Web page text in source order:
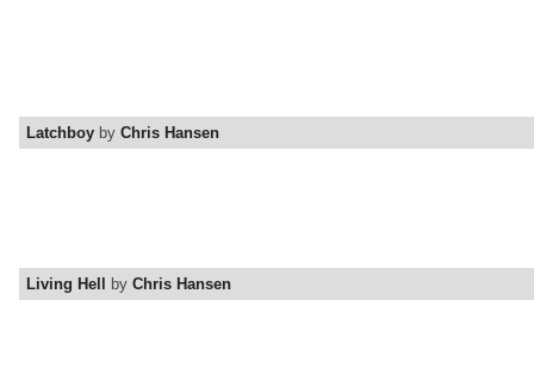
Latchboy by Chris Hansen
Living Hell by Chris Hansen